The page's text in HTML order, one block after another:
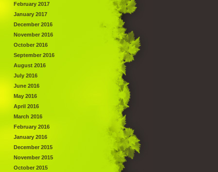
February 2017
January 2017
December 2016
November 2016
October 2016
September 2016
August 2016
July 2016
June 2016
May 2016
April 2016
March 2016
February 2016
January 2016
December 2015
November 2015
October 2015